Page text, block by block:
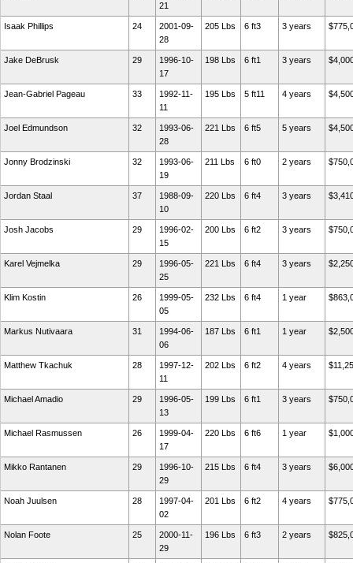
21
Isaak Phillips 24
2001-09-
28
205 Lbs 6 ft3 3 years
Jake DeBrusk 29
1996-10-
17
198 Lbs 6 ft1 3 years
Jean-Gabriel Pageau 33
1992-11-
11
195 Lbs 5 ft11 4 years
Joel Edmundson 32
1993-06-
28
221 Lbs 6 ft5 5 years
Jonny Brodzinski 32
1993-06-
19
211 Lbs 6 ft0 2 years
Jordan Staal 37
1988-09-
10
220 Lbs 6 ft4 3 years
Josh Jacobs 29
1996-02-
15
200 Lbs 6 ft2 3 years
Karel Vejmelka 29
1996-05-
25
221 Lbs 6 ft4 3 years
Klim Kostin 26
1999-05-
05
232 Lbs 6 ft4 1 year
Markus Nutivaara 31
1994-06-
06
187 Lbs 6 ft1 1 year
Matthew Tkachuk 28
1997-12-
11
202 Lbs 6 ft2 4 years
Michael Amadio 29
1996-05-
13
199 Lbs 6 ft1 3 years
Michael Rasmussen 26
1999-04-
17
220 Lbs 6 ft6 1 year
Mikko Rantanen 29
1996-10-
29
215 Lbs 6 ft4 3 years
Noah Juulsen 28
1997-04-
02
201 Lbs 6 ft2 4 years
Nolan Foote 25
2000-11-
29
196 Lbs 6 ft3 2 years